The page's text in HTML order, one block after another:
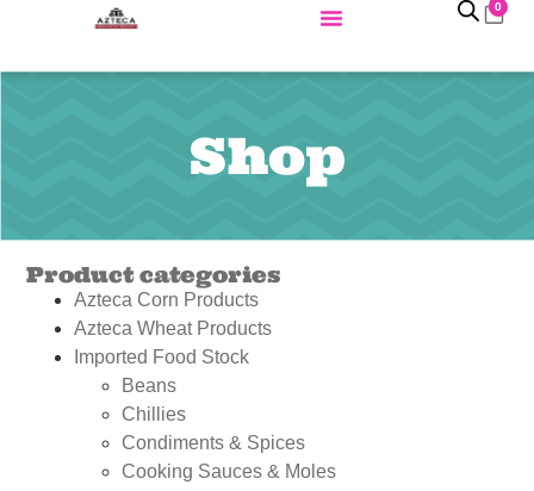
0
Shop
Product categories
Azteca Corn Products
Azteca Wheat Products
Imported Food Stock
Beans
Chillies
Condiments & Spices
Cooking Sauces & Moles